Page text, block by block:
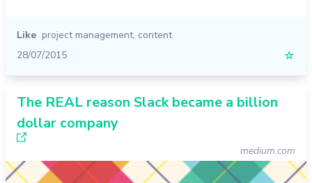
Like project management, content
28/07/2015
☆
The REAL reason Slack became a billion
dollar company
medium.com